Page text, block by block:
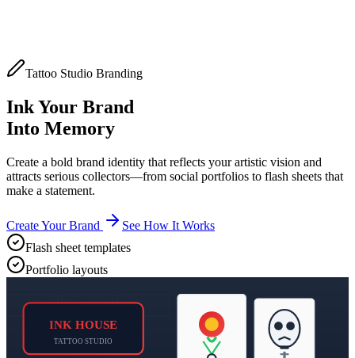
Tattoo Studio Branding
Ink Your Brand
Into Memory
Create a bold brand identity that reflects your artistic vision and
attracts serious collectors—from social portfolios to flash sheets that
make a statement.
Create Your Brand
See How It Works
Flash sheet templates
Portfolio layouts
INK HOUSE
TATTOO STUDIO